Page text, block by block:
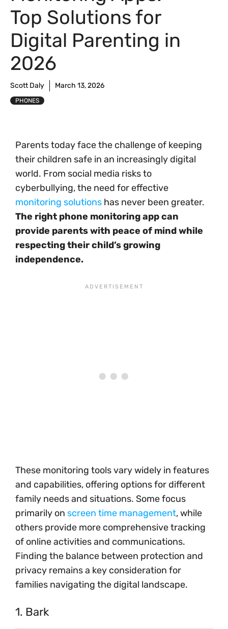
Top Solutions for
Digital Parenting in
2026
Scott Daly March 13, 2026
PHONES
Parents today face the challenge of keeping
their children safe in an increasingly digital
world. From social media risks to
cyberbullying, the need for effective
monitoring solutions has never been greater.
The right phone monitoring app can
provide parents with peace of mind while
respecting their child’s growing
independence.
These monitoring tools vary widely in features
and capabilities, offering options for different
family needs and situations. Some focus
primarily on screen time management, while
others provide more comprehensive tracking
of online activities and communications.
Finding the balance between protection and
privacy remains a key consideration for
families navigating the digital landscape.
1. Bark